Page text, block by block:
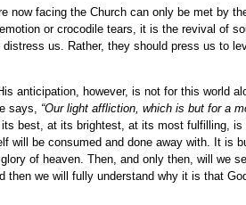
now facing the Church can only be met by
or crocodile tears, it is the revival of
us. Rather, they should press us to
anticipation, however, is not for this world
says, “Our light affliction, which is but for a
best, at its brightest, at its most fulfilling, is
will be consumed and done away with. It is
of heaven. Then, and only then, will we
we will fully understand why it is that